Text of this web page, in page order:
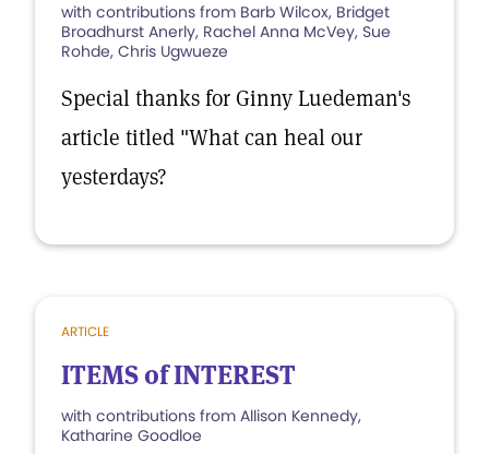
with contributions from Barb Wilcox, Bridget
Broadhurst Anerly, Rachel Anna McVey, Sue
Rohde, Chris Ugwueze
Special thanks for Ginny Luedeman's
article titled "What can heal our
yesterdays?
ARTICLE
ITEMS of INTEREST
with contributions from Allison Kennedy,
Katharine Goodloe